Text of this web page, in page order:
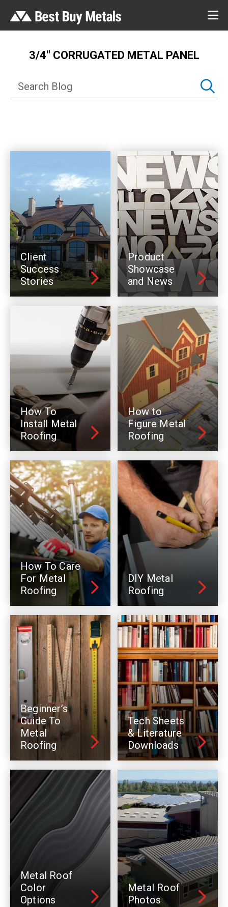
3/4″ CORRUGATED METAL PANEL
Client
Success
Stories
Product
Showcase
and News
How To
Install Metal
Roofing
How to
Figure Metal
Roofing
How To Care
For Metal
Roofing
DIY Metal
Roofing
Beginner’s
Guide To
Metal
Roofing
Tech Sheets
& Literature
Downloads
Metal Roof
Color
Options
Metal Roof
Photos